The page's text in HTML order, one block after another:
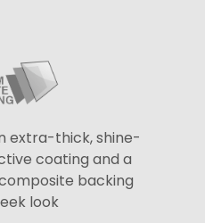
extra-thick, shine-
coating and a
backing
look